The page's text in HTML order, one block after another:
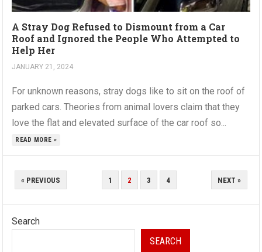
A Stray Dog Refused to Dismount from a Car
Roof and Ignored the People Who Attempted to
Help Her
JANUARY 21, 2024
For unknown reasons, stray dogs like to sit on the roof of
parked cars. Theories from animal lovers claim that they
love the flat and elevated surface of the car roof so...
READ MORE »
POSTS
« PREVIOUS 1 2 3 4 NEXT »
Search
SEARCH